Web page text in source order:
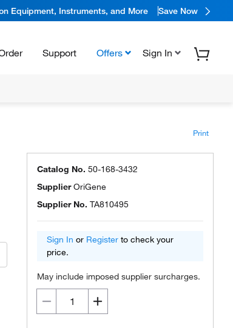
Equipment, Instruments, and More Save Now
Support Offers Sign In
Print
Catalog No. 50-168-3432
SupplierOriGene
Supplier No. TA810495
Sign In or Register to check your
price.
May include imposed supplier surcharges.